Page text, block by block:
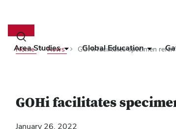
Toggle
search
dialog
Area Studies Global Education
Home News GOHi facilitates specimen
GOHi facilitates
January 26, 2022